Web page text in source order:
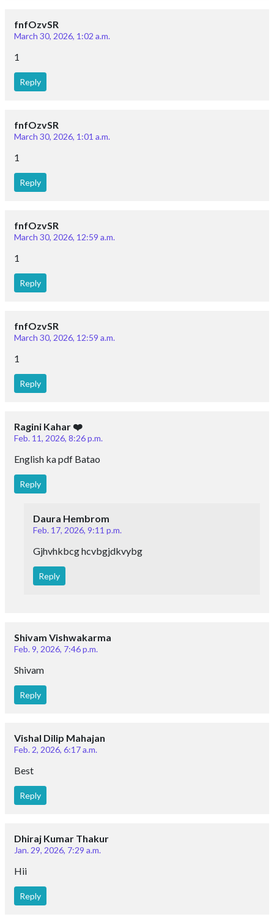
fnfOzvSR
March 30, 2026, 1:02 a.m.
1
Reply
fnfOzvSR
March 30, 2026, 1:01 a.m.
1
Reply
fnfOzvSR
March 30, 2026, 12:59 a.m.
1
Reply
fnfOzvSR
March 30, 2026, 12:59 a.m.
1
Reply
Ragini Kahar ❤️
Feb. 11, 2026, 8:26 p.m.
English ka pdf Batao
Reply
Daura Hembrom
Feb. 17, 2026, 9:11 p.m.
Gjhvhkbcg hcvbgjdkvybg
Reply
Shivam Vishwakarma
Feb. 9, 2026, 7:46 p.m.
Shivam
Reply
Vishal Dilip Mahajan
Feb. 2, 2026, 6:17 a.m.
Best
Reply
Dhiraj Kumar Thakur
Jan. 29, 2026, 7:29 a.m.
Hii
Reply